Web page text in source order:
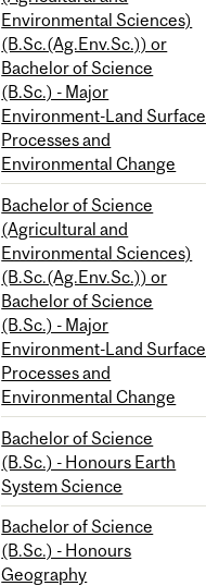
Environmental Sciences)
(B.Sc.(Ag.Env.Sc.)) or
Bachelor of Science
(B.Sc.) - Major
Environment-Land Surface
Processes and
Environmental Change
Bachelor of Science
(Agricultural and
Environmental Sciences)
(B.Sc.(Ag.Env.Sc.)) or
Bachelor of Science
(B.Sc.) - Major
Environment-Land Surface
Processes and
Environmental Change
Bachelor of Science
(B.Sc.) - Honours Earth
System Science
Bachelor of Science
(B.Sc.) - Honours
Geography